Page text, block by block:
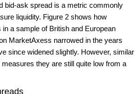
bid-ask spread is a metric commonly
liquidity. Figure 2 shows how
in a sample of British and European
MarketAxess narrowed in the years
since widened slightly. However, similar
they are still quite low from a